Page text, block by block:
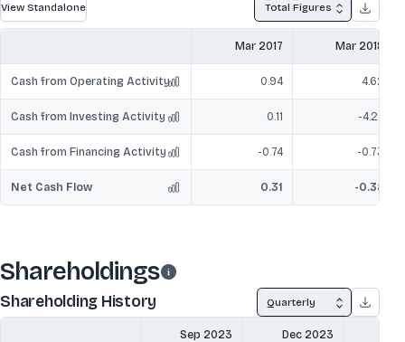
View Standalone Total Figures
Mar 2017 Mar 2018
Cash from Operating Activity 0.94 4.62
Cash from Investing Activity 0.11 -4.27
Cash from Financing Activity -0.74 -0.73
Net Cash Flow 0.31 -0.38
Shareholdings
Shareholding History Quarterly
Sep 2023 Dec 2023